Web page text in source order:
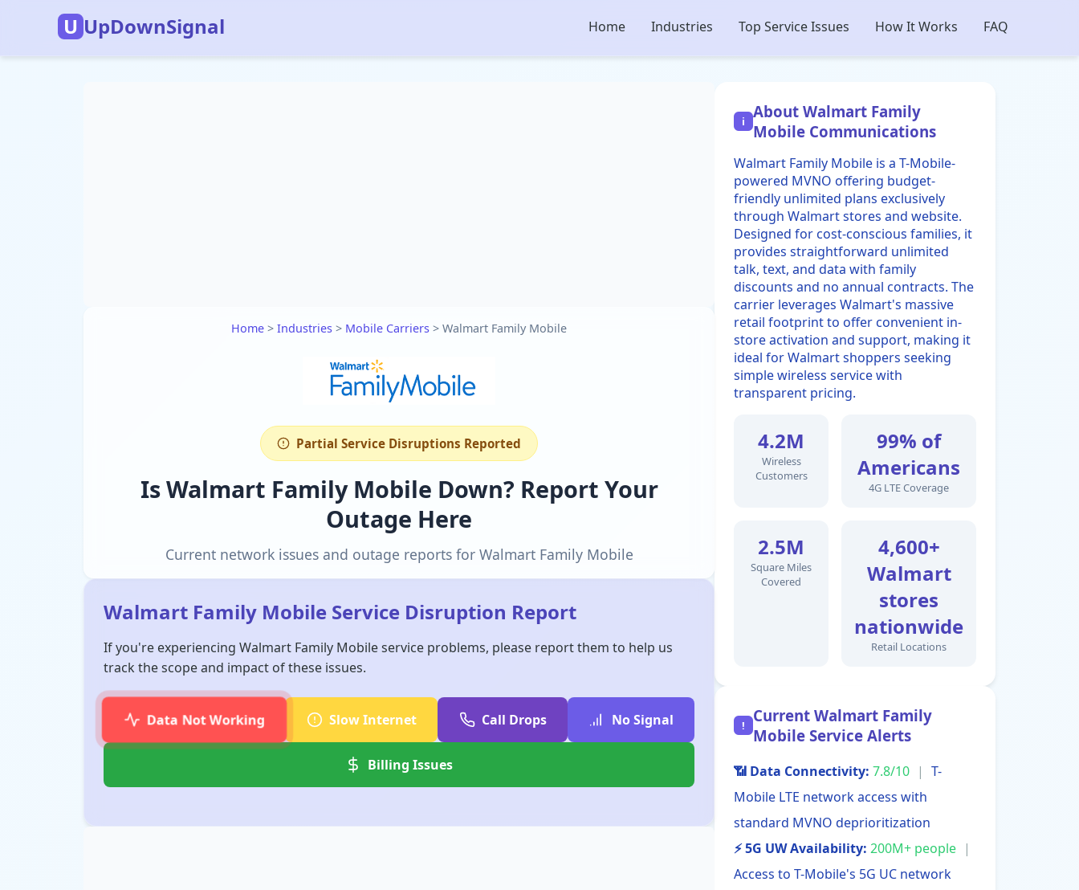
U UpDownSignal Home Industries Top Service Issues How It Works FAQ
Home > Industries > Mobile Carriers > Walmart Family Mobile
Partial Service Disruptions Reported
Is Walmart Family Mobile Down? Report Your
Outage Here
Current network issues and outage reports for Walmart Family Mobile
Walmart Family Mobile Service Disruption Report
If you're experiencing Walmart Family Mobile service problems, please report them to help us
track the scope and impact of these issues.
Data Not Working Slow Internet Call Drops No Signal
Billing Issues
i
About Walmart Family
Mobile Communications
Walmart Family Mobile is a T-Mobile-
powered MVNO offering budget-
friendly unlimited plans exclusively
through Walmart stores and website.
Designed for cost-conscious families, it
provides straightforward unlimited
talk, text, and data with family
discounts and no annual contracts. The
carrier leverages Walmart's massive
retail footprint to offer convenient in-
store activation and support, making it
ideal for Walmart shoppers seeking
simple wireless service with
transparent pricing.
4.2M
Wireless
Customers
99% of
Americans
4G LTE Coverage
2.5M
Square Miles
Covered
4,600+
Walmart
stores
nationwide
Retail Locations
!
Current Walmart Family
Mobile Service Alerts
📶 Data Connectivity: 7.8/10 | T-
Mobile LTE network access with
standard MVNO deprioritization
⚡ 5G UW Availability: 200M+ people |
Access to T-Mobile's 5G UC network